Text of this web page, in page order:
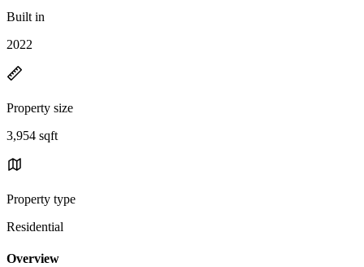
Built in
2022
Property size
3,954 sqft
Property type
Residential
Overview